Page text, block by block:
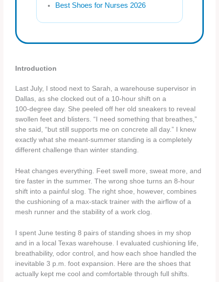
Best Shoes for Nurses 2026
Introduction
Last July, I stood next to Sarah, a warehouse supervisor in
Dallas, as she clocked out of a 10‑hour shift on a
100‑degree day. She peeled off her old sneakers to reveal
swollen feet and blisters. “I need something that breathes,”
she said, “but still supports me on concrete all day.” I knew
exactly what she meant-summer standing is a completely
different challenge than winter standing.
Heat changes everything. Feet swell more, sweat more, and
tire faster in the summer. The wrong shoe turns an 8‑hour
shift into a painful slog. The right shoe, however, combines
the cushioning of a max‑stack trainer with the airflow of a
mesh runner and the stability of a work clog.
I spent June testing 8 pairs of standing shoes in my shop
and in a local Texas warehouse. I evaluated cushioning life,
breathability, odor control, and how each shoe handled the
inevitable 3 p.m. foot expansion. Here are the shoes that
actually kept me cool and comfortable through full shifts.